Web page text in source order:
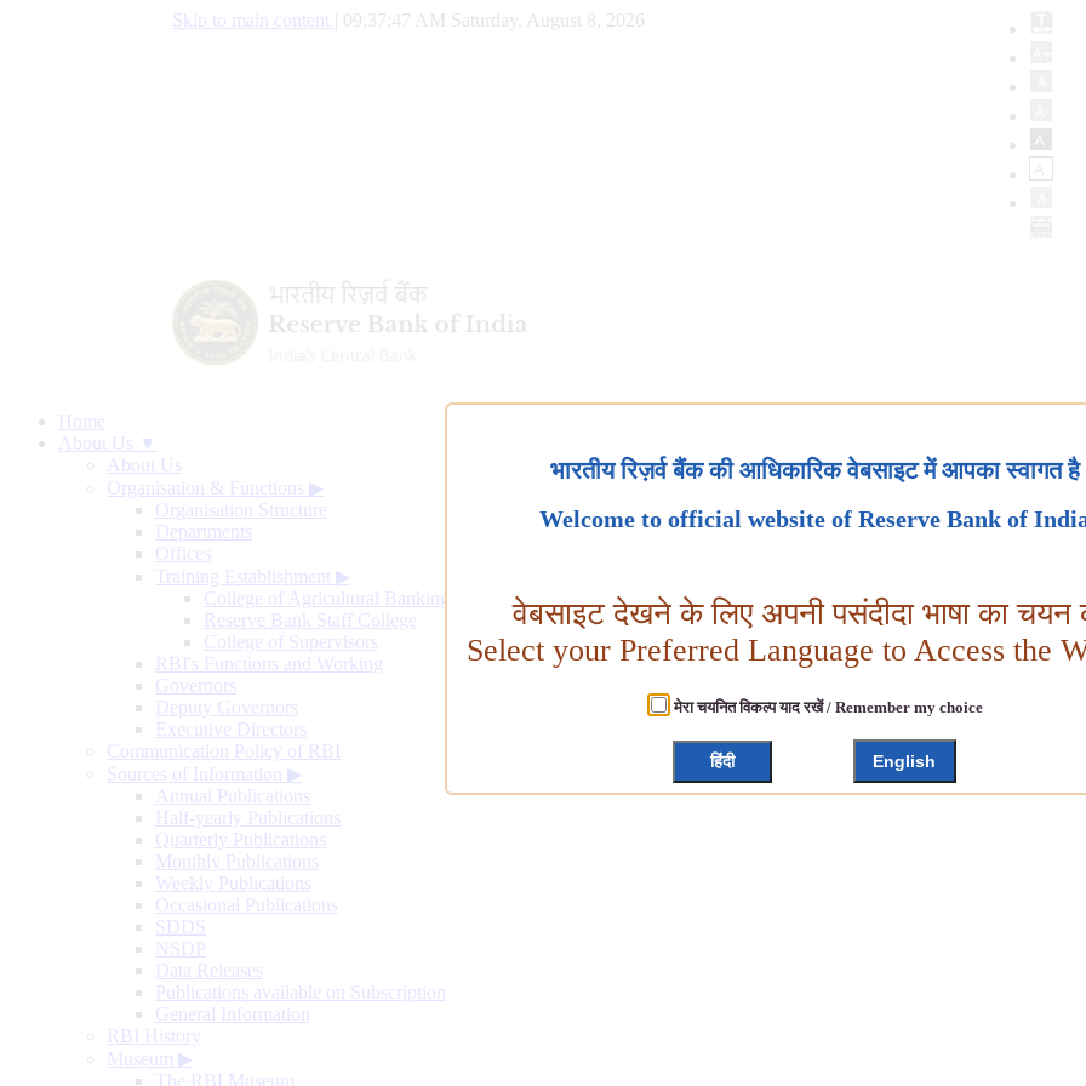
Skip to main content 09:37:48 AM Saturday, August 8, 2026
Home
About Us ▼
About Us
Organisation & Functions ▶
Organisation Structure
Departments
Offices
Training Establishment ▶
College of Agricultural Banking
Reserve Bank Staff College
College of Supervisors
RBI's Functions and Working
Governors
Deputy Governors
Executive Directors
Communication Policy of RBI
Sources of Information ▶
Annual Publications
Half-yearly Publications
Quarterly Publications
Monthly Publications
Weekly Publications
Occasional Publications
SDDS
NSDP
Data Releases
Publications available on Subscription
General Information
RBI History
Museum ▶
The RBI Museum
भारतीय रिज़र्व बैंक की आधिकारिक वेबसाइट में आपका स्वागत है
Welcome to official website of Reserve Bank of
वेबसाइट देखने के लिए अपनी पसंदीदा भाषा का चयन
Select your Preferred Language to Access the
मेरा चयनित विकल्प याद रखें / Remember my choice
हिंदी English